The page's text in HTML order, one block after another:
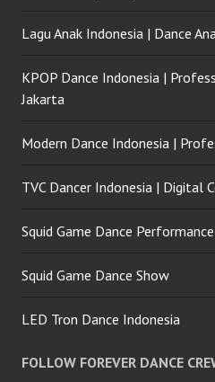
Lagu Anak Indonesia | Dance
KPOP Dance Indonesia |
Jakarta
Modern Dance Indonesia |
TVC Dancer Indonesia | Digital
Squid Game Dance Performance
Squid Game Dance Show
LED Tron Dance Indonesia
FOLLOW FOREVER DANCE